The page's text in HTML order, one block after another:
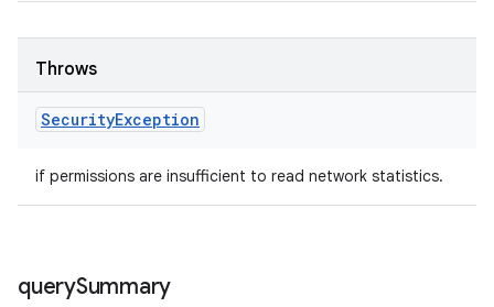
Throws
SecurityException
if permissions are insufficient to read network statistics.
querySummary